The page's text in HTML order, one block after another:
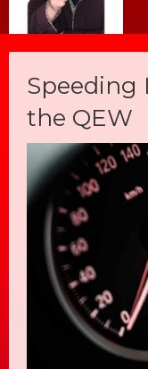
Speeding
the QEW